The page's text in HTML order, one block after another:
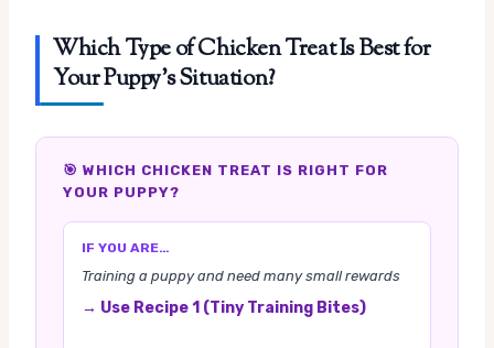
Which Type of Chicken Treat Is Best for
Your Puppy’s Situation?
🎯 WHICH CHICKEN TREAT IS RIGHT FOR
YOUR PUPPY?
IF YOU ARE…
Training a puppy and need many small rewards
→ Use Recipe 1 (Tiny Training Bites)